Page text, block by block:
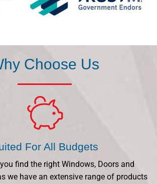
Choose Us
For All Budgets
find the right Windows, Doors and
we have an extensive range of products